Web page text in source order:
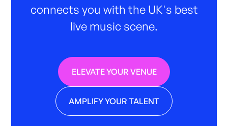
connects you with the UK's best
live music scene.
ELEVATE YOUR VENUE
AMPLIFY YOUR TALENT